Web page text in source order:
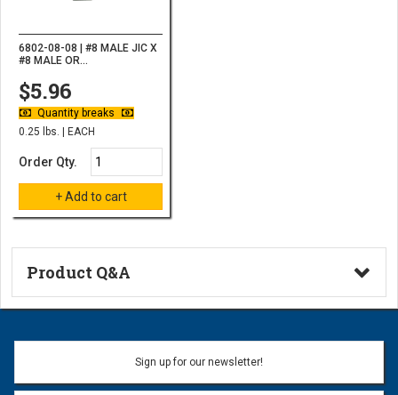
6802-08-08 | #8 MALE JIC X
#8 MALE OR...
$5.96
Quantity breaks
0.25 lbs. | EACH
Order Qty.
Product Q&A
Ask a Question
Name:
Sign up for our newsletter!